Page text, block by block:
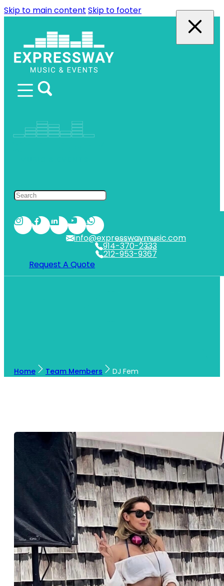
Skip to main content Skip to footer
212-953-9367
NYC
914-370-2333
WESTCHESTER
info@expresswaymusic.com
Request A Quote
Home Team Members DJ Fem